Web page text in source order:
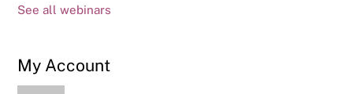
See all webinars
My Account